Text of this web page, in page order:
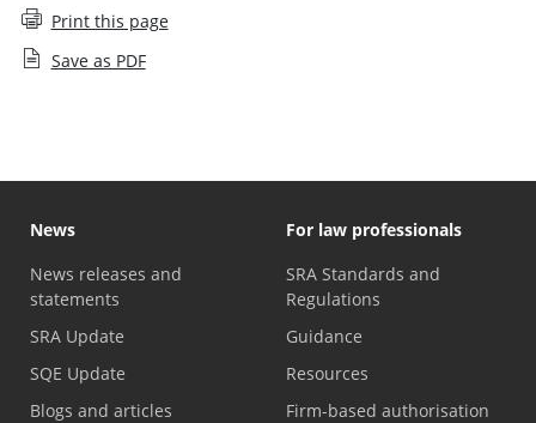
Print this page
Save as PDF
News
News releases and
statements
SRA Update
SQE Update
Blogs and articles
For law professionals
SRA Standards and
Regulations
Guidance
Resources
Firm-based authorisation